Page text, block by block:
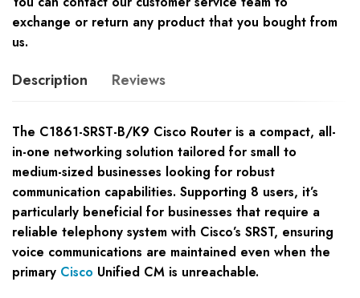
exchange or return any product that you bought from
us.
Description Reviews
The C1861-SRST-B/K9 Cisco Router is a compact, all-
in-one networking solution tailored for small to
medium-sized businesses looking for robust
communication capabilities. Supporting 8 users, it’s
particularly beneficial for businesses that require a
reliable telephony system with Cisco’s SRST, ensuring
voice communications are maintained even when the
primary Cisco Unified CM is unreachable.